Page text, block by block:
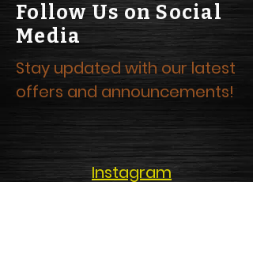
Follow Us on Social
Media
Stay updated with our latest
offers and announcements!
Instagram